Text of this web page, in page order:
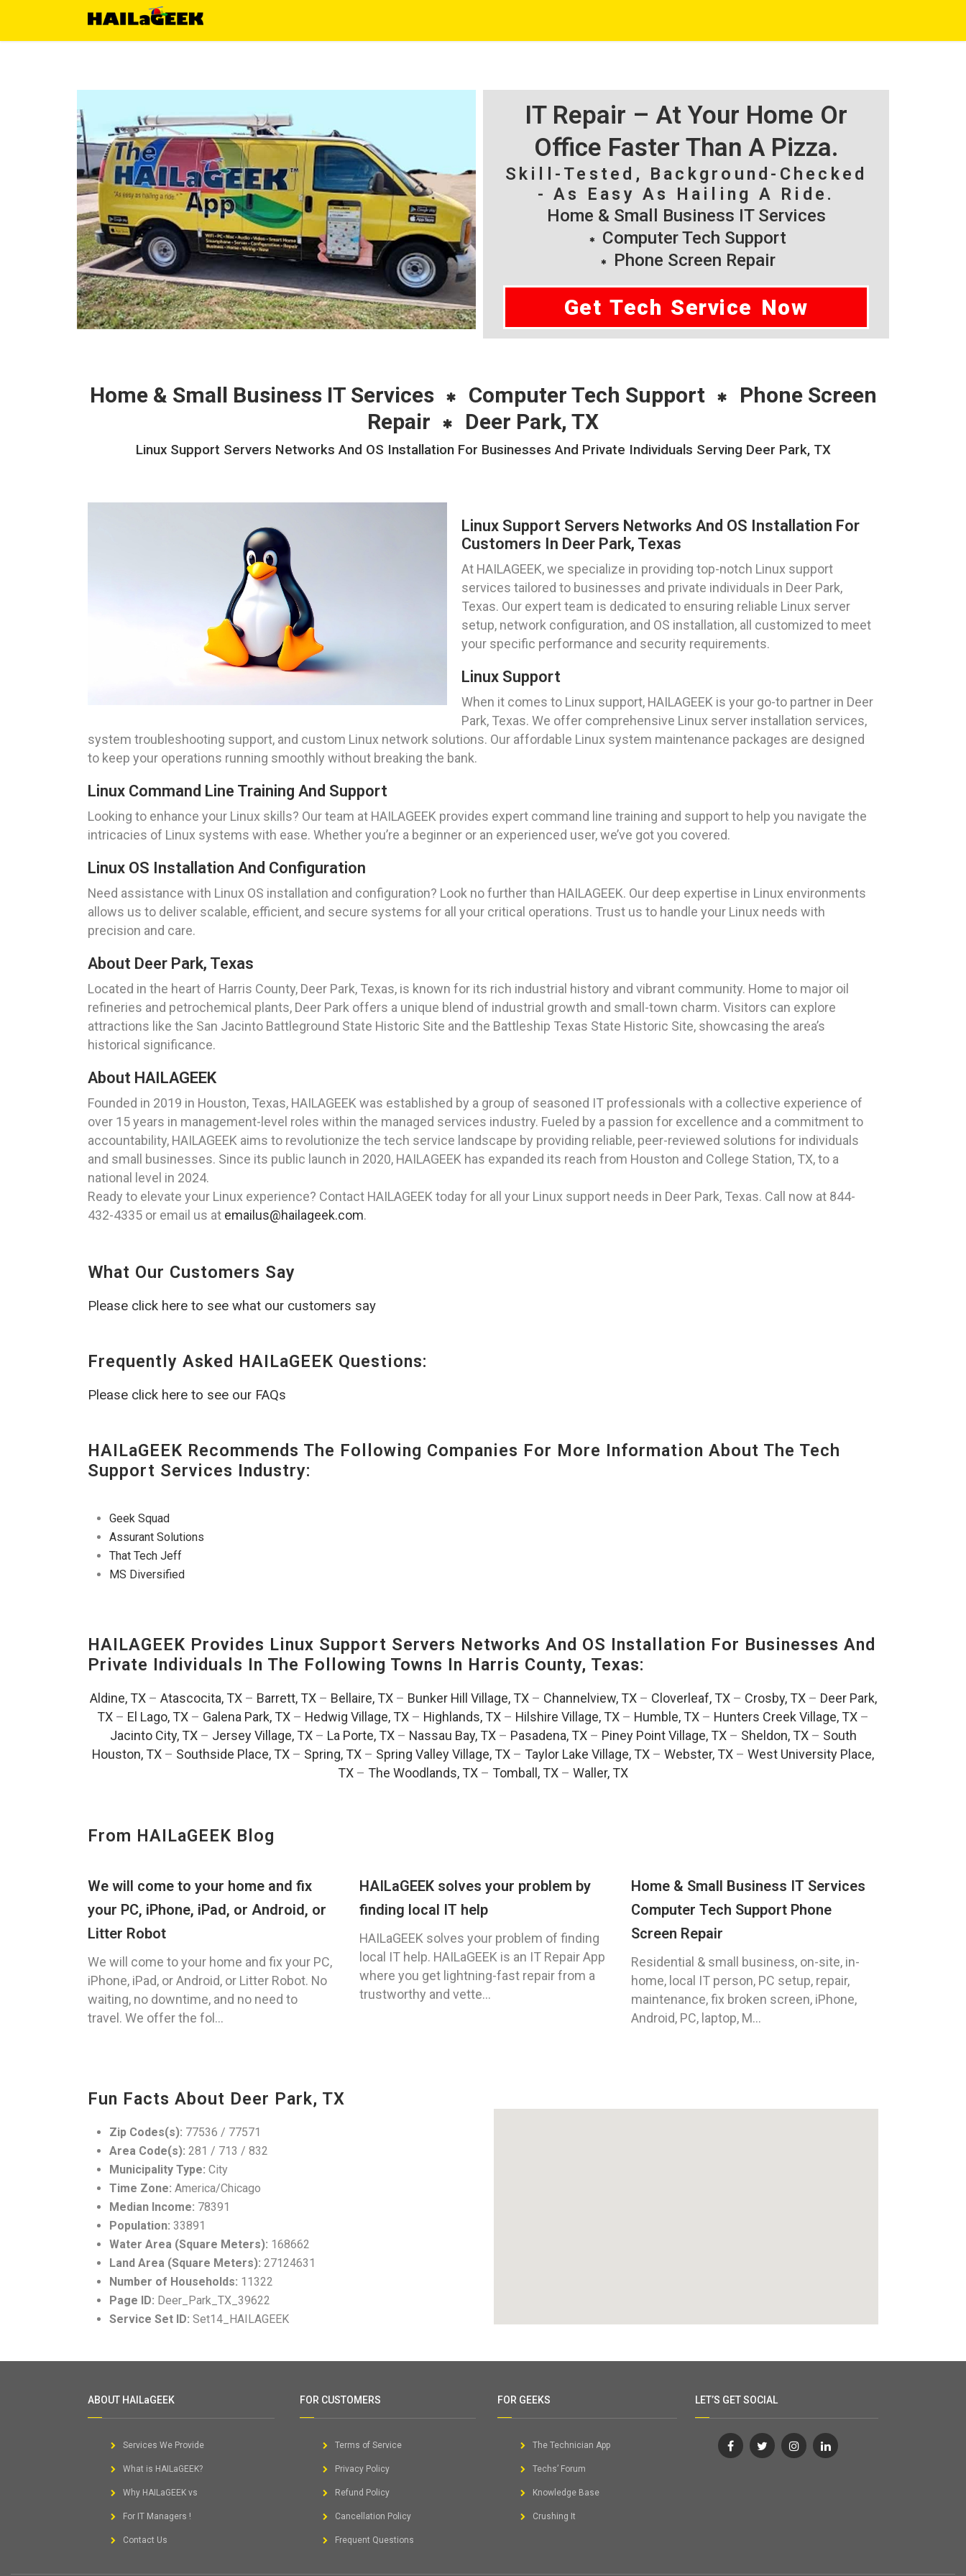
IT Repair – At Your Home Or
Office Faster Than A Pizza.
Skill-Tested, Background-Checked
- As Easy As Hailing A Ride.
Home & Small Business IT Services
Computer Tech Support
Phone Screen Repair
Get Tech Service Now
Home & Small Business IT Services Computer Tech Support
Phone Screen
Repair
Deer Park, TX
Linux Support Servers Networks And OS Installation For Businesses And Private Individuals Serving Deer Park, TX
Linux Support Servers Networks And OS Installation For
Customers In Deer Park, Texas
At HAILAGEEK, we specialize in providing top-notch Linux support
services tailored to businesses and private individuals in Deer Park,
Texas. Our expert team is dedicated to ensuring reliable Linux server
setup, network configuration, and OS installation, all customized to meet
your specific performance and security requirements.
Linux Support
When it comes to Linux support, HAILAGEEK is your go-to partner in Deer
Park, Texas. We offer comprehensive Linux server installation services,
system troubleshooting support, and custom Linux network solutions. Our affordable Linux system maintenance packages are designed
to keep your operations running smoothly without breaking the bank.
Linux Command Line Training And Support
Looking to enhance your Linux skills? Our team at HAILAGEEK provides expert command line training and support to help you navigate the
intricacies of Linux systems with ease. Whether you’re a beginner or an experienced user, we’ve got you covered.
Linux OS Installation And Configuration
Need assistance with Linux OS installation and configuration? Look no further than HAILAGEEK. Our deep expertise in Linux environments
allows us to deliver scalable, efficient, and secure systems for all your critical operations. Trust us to handle your Linux needs with
precision and care.
About Deer Park, Texas
Located in the heart of Harris County, Deer Park, Texas, is known for its rich industrial history and vibrant community. Home to major oil
refineries and petrochemical plants, Deer Park offers a unique blend of industrial growth and small-town charm. Visitors can explore
attractions like the San Jacinto Battleground State Historic Site and the Battleship Texas State Historic Site, showcasing the area’s
historical significance.
About HAILAGEEK
Founded in 2019 in Houston, Texas, HAILAGEEK was established by a group of seasoned IT professionals with a collective experience of
over 15 years in management-level roles within the managed services industry. Fueled by a passion for excellence and a commitment to
accountability, HAILAGEEK aims to revolutionize the tech service landscape by providing reliable, peer-reviewed solutions for individuals
and small businesses. Since its public launch in 2020, HAILAGEEK has expanded its reach from Houston and College Station, TX, to a
national level in 2024.
Ready to elevate your Linux experience? Contact HAILAGEEK today for all your Linux support needs in Deer Park, Texas. Call now at 844-
432-4335 or email us at emailus@hailageek.com.
What Our Customers Say
Please click here to see what our customers say
Frequently Asked HAILaGEEK Questions:
Please click here to see our FAQs
HAILaGEEK Recommends The Following Companies For More Information About The Tech
Support Services Industry:
Geek Squad
Assurant Solutions
That Tech Jeff
MS Diversified
HAILAGEEK Provides Linux Support Servers Networks And OS Installation For Businesses And
Private Individuals In The Following Towns In Harris County, Texas:
Aldine, TX– Atascocita, TX– Barrett, TX– Bellaire, TX– Bunker Hill Village, TX– Channelview, TX– Cloverleaf, TX– Crosby, TX– Deer Park,
TX – El Lago, TX – Galena Park, TX – Hedwig Village, TX – Highlands, TX – Hilshire Village, TX – Humble, TX – Hunters Creek Village, TX –
Jacinto City, TX– Jersey Village, TX– La Porte, TX– Nassau Bay, TX– Pasadena, TX– Piney Point Village, TX– Sheldon, TX– South
Houston, TX – Southside Place, TX – Spring, TX – Spring Valley Village, TX – Taylor Lake Village, TX – Webster, TX – West University Place,
TX – The Woodlands, TX – Tomball, TX – Waller, TX
From HAILaGEEK Blog
We will come to your home and fix
your PC, iPhone, iPad, or Android, or
Litter Robot
We will come to your home and fix your PC,
iPhone, iPad, or Android, or Litter Robot. No
waiting, no downtime, and no need to
travel. We offer the fol...
HAILaGEEK solves your problem by
finding local IT help
HAILaGEEK solves your problem of finding
local IT help. HAILaGEEK is an IT Repair App
where you get lightning-fast repair from a
trustworthy and vette...
Home & Small Business IT Services
Computer Tech Support Phone
Screen Repair
Residential & small business, on-site, in-
home, local IT person, PC setup, repair,
maintenance, fix broken screen, iPhone,
Android, PC, laptop, M...
Fun Facts About Deer Park, TX
Zip Codes(s): 77536 / 77571
Area Code(s): 281 / 713 / 832
Municipality Type: City
Time Zone: America/Chicago
Median Income: 78391
Population: 33891
Water Area (Square Meters): 168662
Land Area (Square Meters): 27124631
Number of Households: 11322
Page ID: Deer_Park_TX_39622
Service Set ID: Set14_HAILAGEEK
ABOUT HAILaGEEK
Services We Provide
What is HAILaGEEK?
Why HAILaGEEK vs
For IT Managers !
Contact Us
FOR CUSTOMERS
Terms of Service
Privacy Policy
Refund Policy
Cancellation Policy
Frequent Questions
FOR GEEKS
The Technician App
Techs’ Forum
Knowledge Base
Crushing It
LET’S GET SOCIAL